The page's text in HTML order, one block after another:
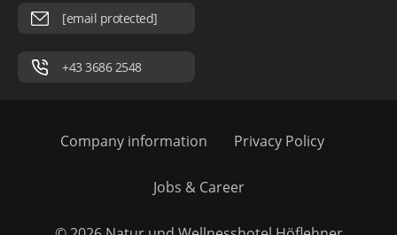
[email protected]
+43 3686 2548
Company information Privacy Policy
Jobs & Career